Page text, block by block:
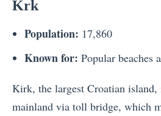
Krk
Population: 17,860
Known for: Popular beaches
Kirk, the largest Croatian island,
mainland via toll bridge, which